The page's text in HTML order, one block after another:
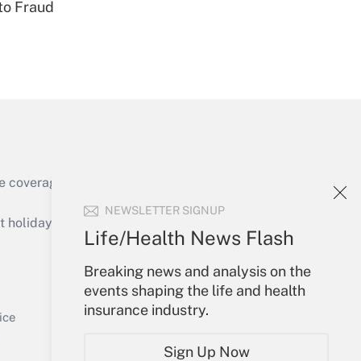
NEWSLETTER SIGNUP
Life/Health News Flash
Breaking news and analysis on the
events shaping the life and health
insurance industry.
Sign Up Now
Get Answer
Fraud
of the products, services and
or send an email to
Your Account
Sign In
Create Account
My Newsletters